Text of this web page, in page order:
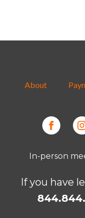
About
In-person
If you have